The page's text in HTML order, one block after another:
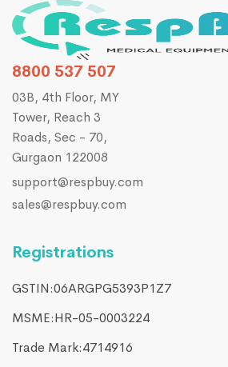
8800 537 507
03B, 4th Floor, MY
Tower, Reach 3
Roads, Sec - 70,
Gurgaon 122008
support@respbuy.com
sales@respbuy.com
Registrations
GSTIN:06ARGPG5393P1Z7
MSME:HR-05-0003224
Trade Mark:4714916​